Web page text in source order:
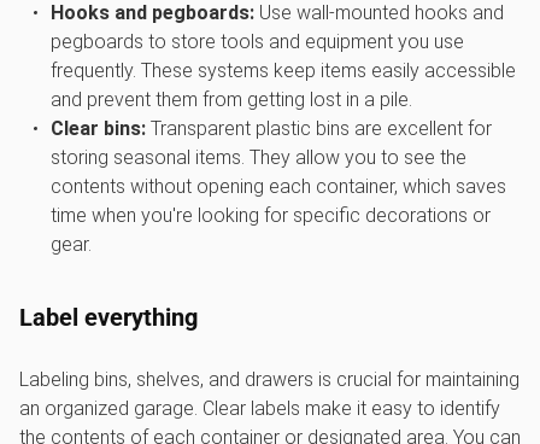
Hooks and pegboards:Use wall-mounted hooks and
pegboards to store tools and equipment you use
frequently. These systems keep items easily accessible
and prevent them from getting lost in a pile.
Clear bins:Transparent plastic bins are excellent for
storing seasonal items. They allow you to see the
contents without opening each container, which saves
time when you're looking for specific decorations or
gear.
Label everything
Labeling bins, shelves, and drawers is crucial for maintaining
an organized garage. Clear labels make it easy to identify
the contents of each container or designated area. You can